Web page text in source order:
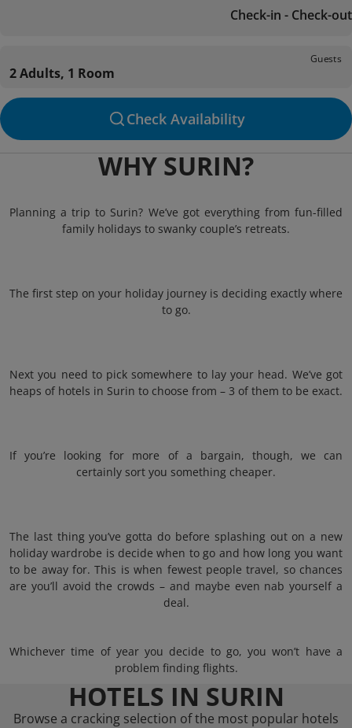
Check-in - Check-out
Guests
2 Adults, 1 Room
Check Availability
WHY SURIN?
Planning a trip to Surin? We’ve got everything from fun-filled
family holidays to swanky couple’s retreats.
The first step on your holiday journey is deciding exactly where
to go.
Next you need to pick somewhere to lay your head. We’ve got
heaps of hotels in Surin to choose from – 3 of them to be exact.
If you’re looking for more of a bargain, though, we can
certainly sort you something cheaper.
The last thing you’ve gotta do before splashing out on a new
holiday wardrobe is decide when to go and how long you want
to be away for. This is when fewest people travel, so chances
are you’ll avoid the crowds – and maybe even nab yourself a
deal.
Whichever time of year you decide to go, you won’t have a
problem finding flights.
HOTELS IN SURIN
Browse a cracking selection of the most popular hotels